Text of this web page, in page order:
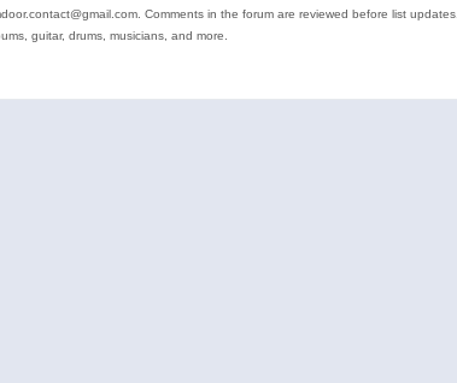
Comments in the forum are reviewed before list updates.
guitar, drums, musicians, and more.